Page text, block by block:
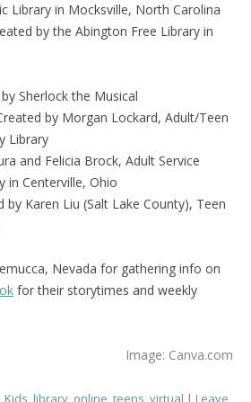
Library in Mocksville, North Carolina
by the Abington Free Library in
Sherlock the Musical
by Morgan Lockard, Adult/Teen
Library
and Felicia Brock, Adult Service
in Centerville, Ohio
by Karen Liu (Salt Lake County), Teen
Nevada for gathering info on
for their storytimes and weekly
Image: Canva.com
Kids library, online teens virtual Leave